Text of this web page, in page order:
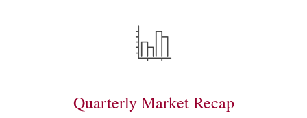
Quarterly Market Recap